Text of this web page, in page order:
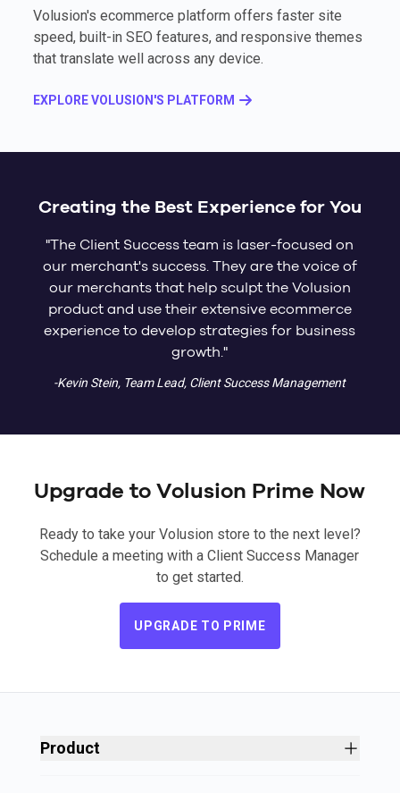
Volusion's ecommerce platform offers faster site
speed, built-in SEO features, and responsive themes
that translate well across any device.
EXPLORE VOLUSION'S PLATFORM
Creating the Best Experience for You
"The Client Success team is laser-focused on
our merchant's success. They are the voice of
our merchants that help sculpt the Volusion
product and use their extensive ecommerce
experience to develop strategies for business
growth."
-Kevin Stein, Team Lead, Client Success Management
Upgrade to Volusion Prime Now
Ready to take your Volusion store to the next level?
Schedule a meeting with a Client Success Manager
to get started.
UPGRADE TO PRIME
Product